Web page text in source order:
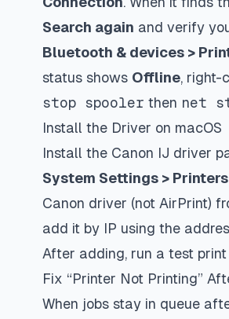
Search again and verify
Bluetooth & devices >
status shows Offline, right-
stop spooler then net
Install the Driver on macOS
Install the Canon IJ driver
System Settings >
Canon driver (not AirPrint)
add it by IP using the
After adding, run a test
Fix “Printer Not Printing”
When jobs stay in queue